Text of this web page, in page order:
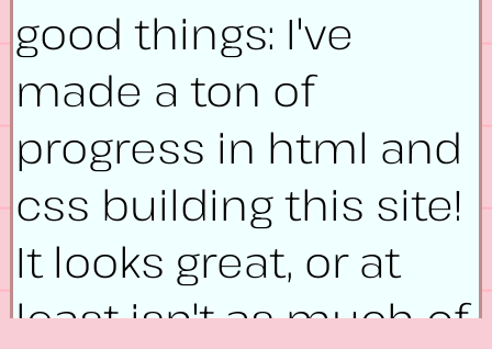
good things: I've
made a ton of
progress in html and
css building this site!
It looks great, or at
least isn't as much of